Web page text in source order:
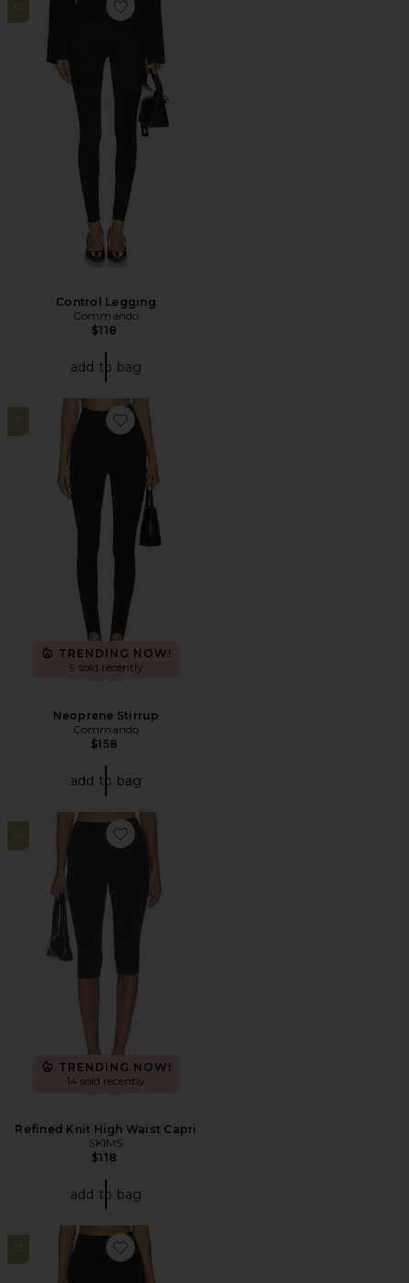
10
Favorite Control Legging
Control Legging
Commando
$118
add to bag
11
Favorite Neoprene Stirrup
TRENDING NOW!
9 sold recently
Neoprene Stirrup
Commando
$158
add to bag
12
Favorite Refined Knit High Waist Capri
TRENDING NOW!
14 sold recently
Refined Knit High Waist Capri
SKIMS
$118
add to bag
13
Favorite Butter Luxe Legging